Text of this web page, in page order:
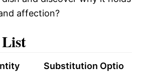
affection?
Substitution Optio